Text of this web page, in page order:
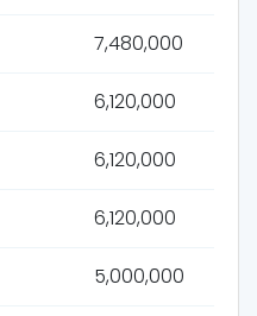
7,480,000
6,120,000
6,120,000
6,120,000
5,000,000